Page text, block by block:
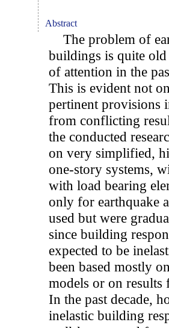
Abstract
The problem of
buildings is quite
of attention in the
This is evident not
pertinent provisions
from conflicting
the conducted
on very simplified,
one-story systems,
with load bearing
only for earthquake
used but were
since building
expected to be
been based mostly
models or on
In the past decade,
inelastic building